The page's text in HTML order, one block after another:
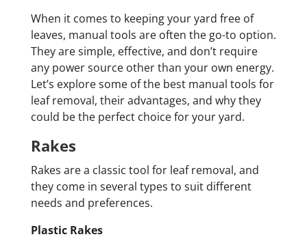
When it comes to keeping your yard free of
leaves, manual tools are often the go-to option.
They are simple, effective, and don’t require
any power source other than your own energy.
Let’s explore some of the best manual tools for
leaf removal, their advantages, and why they
could be the perfect choice for your yard.
Rakes
Rakes are a classic tool for leaf removal, and
they come in several types to suit different
needs and preferences.
Plastic Rakes